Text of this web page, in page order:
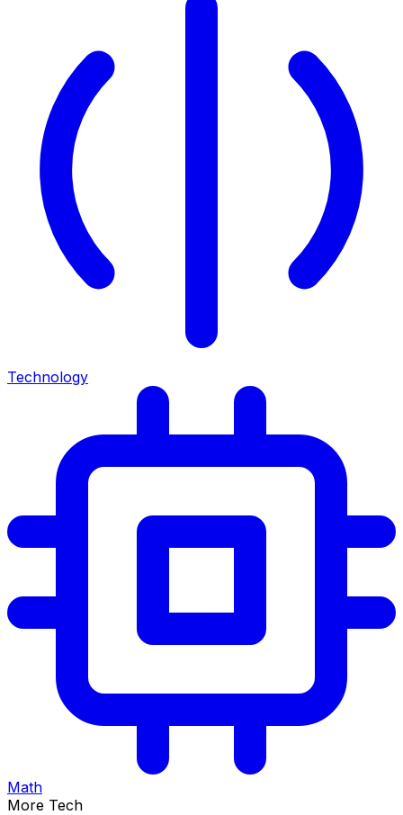
Technology
Math
More Tech